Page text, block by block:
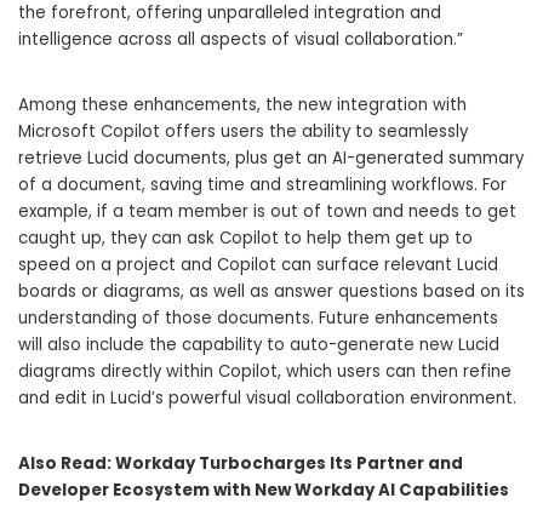
the forefront, offering unparalleled integration and
intelligence across all aspects of visual collaboration.”
Among these enhancements, the new integration with
Microsoft Copilot offers users the ability to seamlessly
retrieve Lucid documents, plus get an AI-generated summary
of a document, saving time and streamlining workflows. For
example, if a team member is out of town and needs to get
caught up, they can ask Copilot to help them get up to
speed on a project and Copilot can surface relevant Lucid
boards or diagrams, as well as answer questions based on its
understanding of those documents. Future enhancements
will also include the capability to auto-generate new Lucid
diagrams directly within Copilot, which users can then refine
and edit in Lucid’s powerful visual collaboration environment.
Also Read:Workday Turbocharges Its Partner and
Developer Ecosystem with New Workday AI Capabilities